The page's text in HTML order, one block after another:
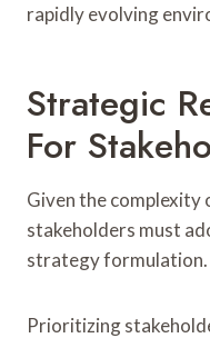
rapidly evolving
Strategic
For
Given the complexity
stakeholders must
strategy formulation.
Prioritizing